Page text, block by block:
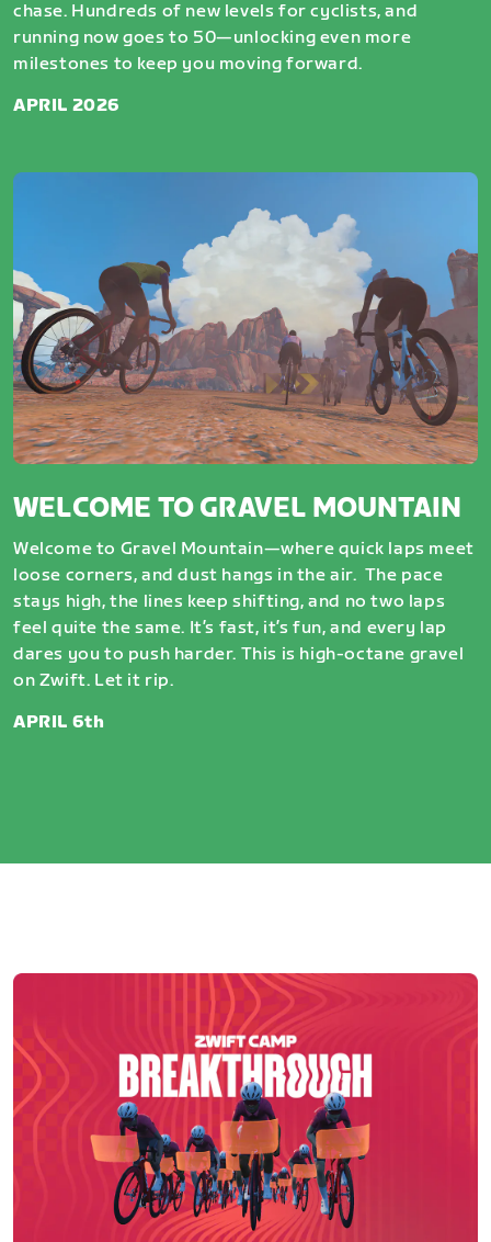
chase. Hundreds of new levels for cyclists, and
running now goes to 50—unlocking even more
milestones to keep you moving forward.
APRIL 2026
WELCOME TO GRAVEL MOUNTAIN
Welcome to Gravel Mountain—where quick laps meet
loose corners, and dust hangs in the air. The pace
stays high, the lines keep shifting, and no two laps
feel quite the same. It’s fast, it’s fun, and every lap
dares you to push harder. This is high-octane gravel
on Zwift. Let it rip.
APRIL 6th